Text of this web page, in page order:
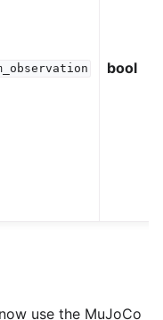
bool
use the MuJoCo